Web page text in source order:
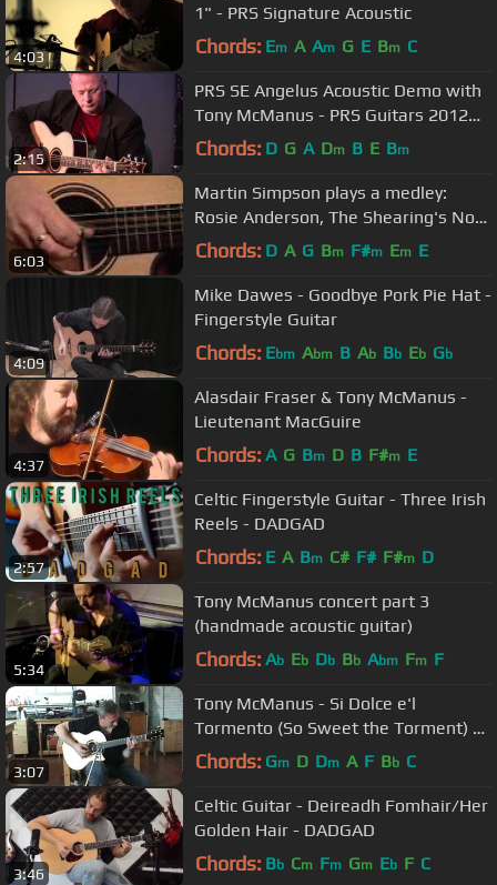
4:03
1" - PRS Signature Acoustic
Chords: Em A Am G E Bm C
2:15
PRS SE Angelus Acoustic Demo with
Tony McManus - PRS Guitars 2012
NAMM Press Conference
Chords: D G A Dm B E Bm
6:03
Martin Simpson plays a medley:
Rosie Anderson, The Shearing's Not
For Me, and Bogie's Bonny Belle
Chords: D A G Bm F#m Em E
4:09
Mike Dawes - Goodbye Pork Pie Hat -
Fingerstyle Guitar
Chords: Ebm Abm B Ab Bb Eb Gb
4:37
Alasdair Fraser & Tony McManus -
Lieutenant MacGuire
Chords: A G Bm D B F#m E
2:57
Celtic Fingerstyle Guitar - Three Irish
Reels - DADGAD
Chords: E A Bm C# F# F#m D
5:34
Tony McManus concert part 3
(handmade acoustic guitar)
Chords: Ab Eb Db Bb Abm Fm F
3:07
Tony McManus - Si Dolce e'l
Tormento (So Sweet the Torment) by
Claudio Monteverdi
Chords: Gm D Dm A F Bb C
3:46
Celtic Guitar - Deireadh Fomhair/Her
Golden Hair - DADGAD
Chords: Bb Cm Fm Gm Eb F C